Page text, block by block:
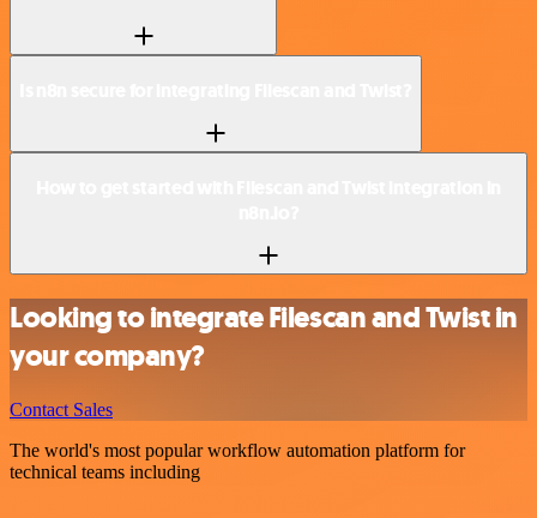
Looking to integrate Filescan and Twist in
your company?
Contact Sales
The world's most popular workflow automation platform for
technical teams including